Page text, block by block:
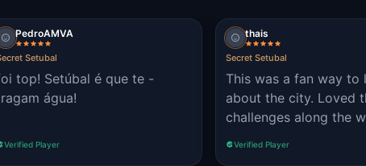
PedroAMVA
Setubal
top! Setúbal é que te -
água!
Verified Player
thais
Secret Setubal
This was a fan way to
about the city. Loved
challenges along the
Verified Player